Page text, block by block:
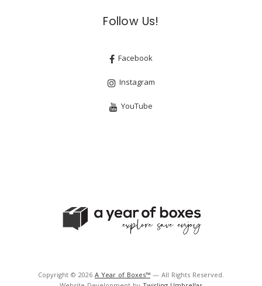
Follow Us!
Facebook
Instagram
YouTube
Copyright © 2026 A Year of Boxes™ — All Rights Reserved.